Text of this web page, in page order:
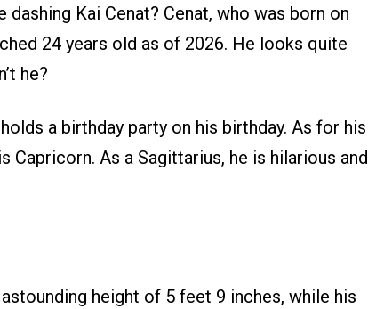
dashing Kai Cenat? Cenat, who was born on
24 years old as of 2026. He looks quite
he?
a birthday party on his birthday. As for his
Capricorn. As a Sagittarius, he is hilarious and
height of 5 feet 9 inches, while his